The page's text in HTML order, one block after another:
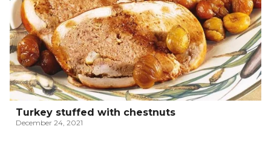
Turkey stuffed with chestnuts
December 24, 2021